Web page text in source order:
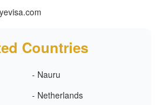
Countries
- Nauru
- Netherlands